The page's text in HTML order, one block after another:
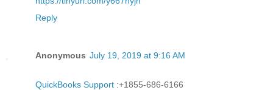
Reply
Anonymous July 19, 2019 at 9:16 AM
QuickBooks Support :+1855-686-6166